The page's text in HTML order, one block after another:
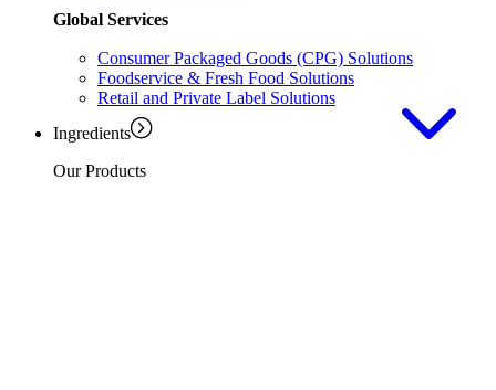
Global Services
Consumer Packaged Goods (CPG) Solutions
Foodservice & Fresh Food Solutions
Retail and Private Label Solutions
Ingredients
Our Products